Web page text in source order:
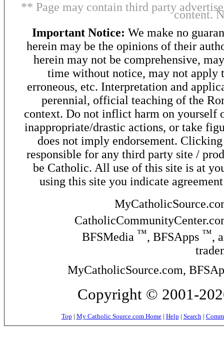
** Page may contain third party
content.
Important Notice: We make no
herein may be the opinions of their
herein may not be comprehensive,
time without notice, may not apply
erroneous, etc. Interpretation and
perennial, official teaching of the
context. Do not inflict harm on yourself
inappropriate/drastic actions, or take
does not imply endorsement.
responsible for any third party site /
be Catholic. All use of this site is at
using this site you indicate
BFSMedia ™, BFSApps ™,
MyCatholicSource.com,
Copyright © 2001-
Top | My Catholic Source.com Home| Help | Search|